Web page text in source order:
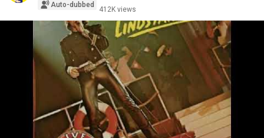
Auto-dubbed
412K views